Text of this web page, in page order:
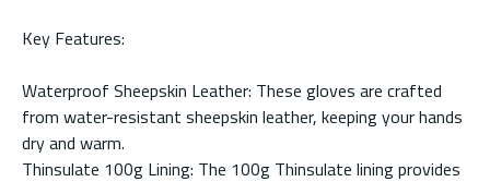
Key Features:
Waterproof Sheepskin Leather: These gloves are crafted
from water-resistant sheepskin leather, keeping your hands
dry and warm.
Thinsulate 100g Lining: The 100g Thinsulate lining provides